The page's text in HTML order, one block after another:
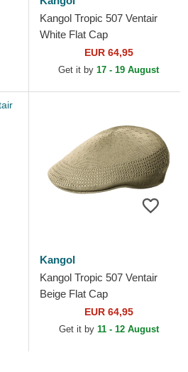
Kangol Tropic 507 Ventair
White Flat Cap
EUR 64,95
Get it by 17 - 19 August
Kangol
Kangol Tropic 507 Ventair
Beige Flat Cap
EUR 64,95
Get it by 11 - 12 August